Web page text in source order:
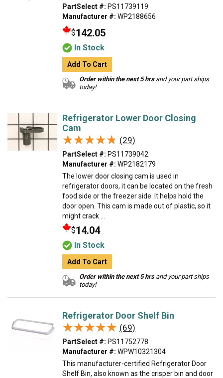
PartSelect #: PS11739119
Manufacturer #: WP2188656
$142.05
In Stock
Add To Cart
Order within the next 5 hrsand your part ships
today!
Refrigerator Lower Door Closing
Cam
★★★★★
★★★★★ (29)
PartSelect #: PS11739042
Manufacturer #: WP2182179
The lower door closing cam is used in
refrigerator doors, it can be located on the fresh
food side or the freezer side. It helps hold the
door open. This cam is made out of plastic, so it
might crack ...
$14.04
In Stock
Add To Cart
Order within the next 5 hrsand your part ships
today!
Refrigerator Door Shelf Bin
★★★★★
★★★★★ (69)
PartSelect #: PS11752778
Manufacturer #: WPW10321304
This manufacturer-certified Refrigerator Door
Shelf Bin, also known as the crisper bin and door